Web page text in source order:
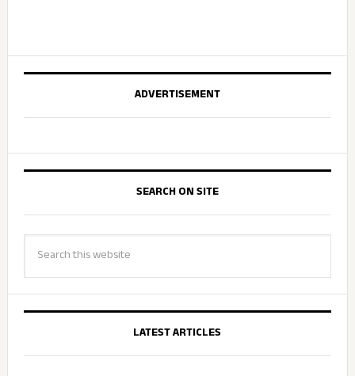
ADVERTISEMENT
SEARCH ON SITE
LATEST ARTICLES